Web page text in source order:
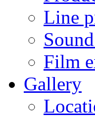
Line
Film
Gallery